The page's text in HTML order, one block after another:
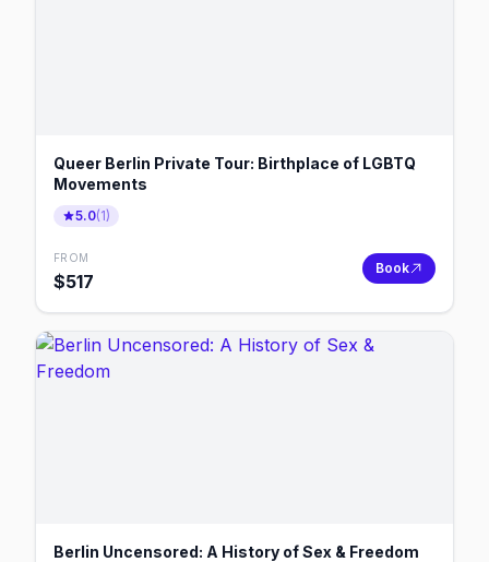
Queer Berlin Private Tour: Birthplace of LGBTQ
Movements
5.0(1)
FROM
$517
Book
Berlin Uncensored: A History of Sex & Freedom